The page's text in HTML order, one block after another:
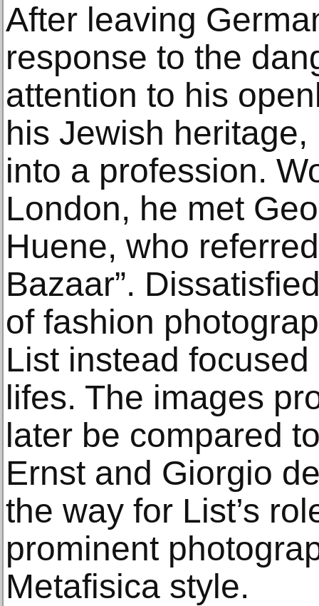
After leaving
response to the
attention to his
his Jewish
into a profession.
London, he met
Huene, who
Bazaar”.
of fashion
List instead
lifes. The images
later be compared
Ernst and Giorgio
the way for List’s
prominent
Metafisica style.